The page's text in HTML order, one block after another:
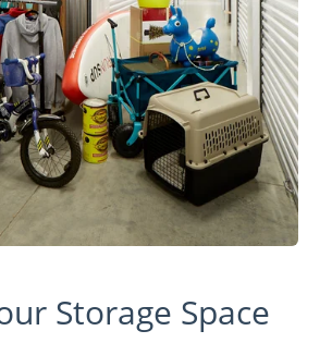
Storage Space